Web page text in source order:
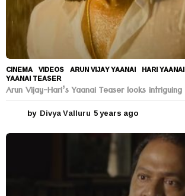
CINEMA ,VIDEOS ARUN VIJAY YAANAI ,HARI YAANAI
YAANAI TEASER
Arun Vijay-Hari’s Yaanai Teaser looks intriguing
by Divya Valluru 5 years ago
e
a
r
s
a
g